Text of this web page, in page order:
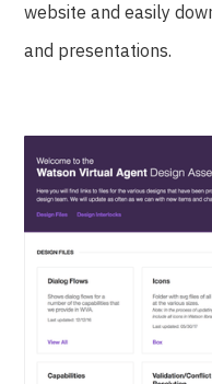
website and easily
and presentations.